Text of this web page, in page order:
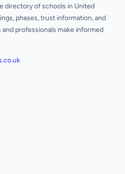
directory of schools in United
phases, trust information, and
professionals make informed